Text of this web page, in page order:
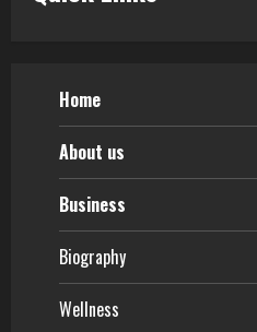
Home
About us
Business
Biography
Wellness